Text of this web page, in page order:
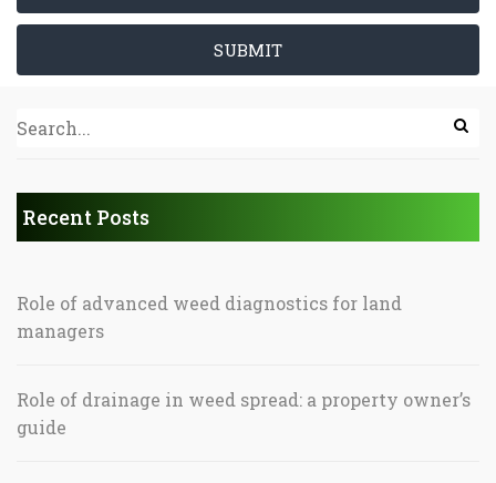
SUBMIT
Recent Posts
Role of advanced weed diagnostics for land
managers
Role of drainage in weed spread: a property owner’s
guide